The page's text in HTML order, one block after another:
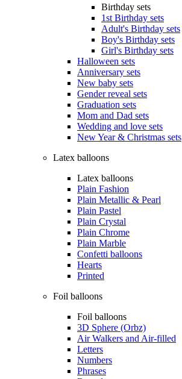
Birthday sets
1st Birthday sets
Adult's Birthday sets
Boy's Birthday sets
Girl's Birthday sets
Halloween sets
Anniversary sets
New baby sets
Gender reveal sets
Graduation sets
Mom and Dad sets
Wedding and love sets
New Year & Christmas sets
Latex balloons
Latex balloons
Plain Fashion
Plain Metallic & Pearl
Plain Pastel
Plain Crystal
Plain Chrome
Plain Marble
Confetti balloons
Hearts
Printed
Foil balloons
Foil balloons
3D Sphere (Orbz)
Air Walkers and Air-filled
Letters
Numbers
Phrases